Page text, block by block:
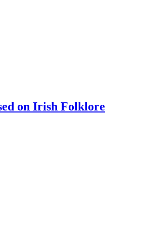
on Irish Folklore